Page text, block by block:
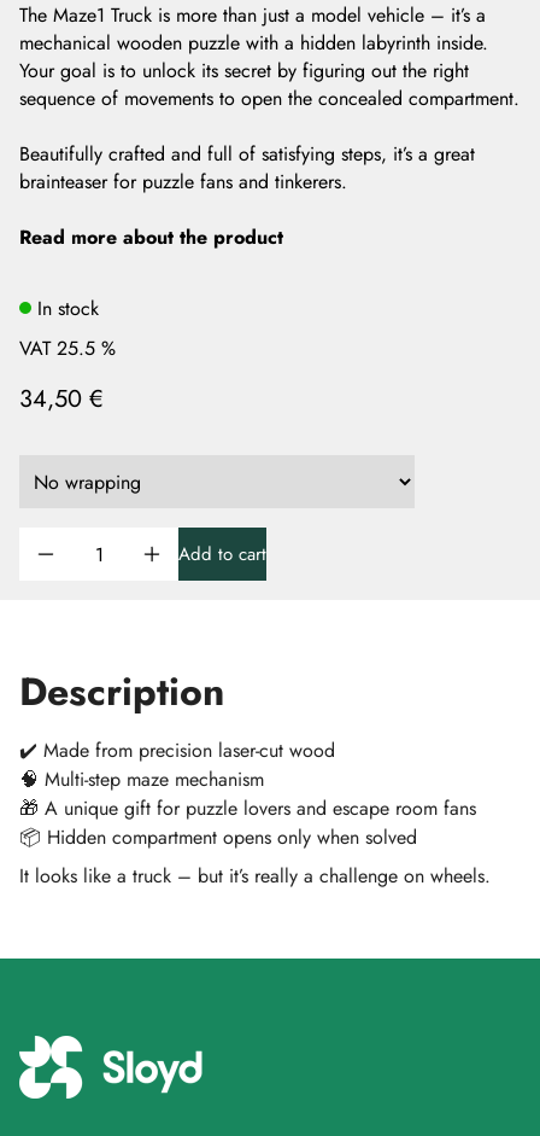
The Maze1 Truck is more than just a model vehicle – it’s a
mechanical wooden puzzle with a hidden labyrinth inside.
Your goal is to unlock its secret by figuring out the right
sequence of movements to open the concealed compartment.
Beautifully crafted and full of satisfying steps, it’s a great
brainteaser for puzzle fans and tinkerers.
Read more about the product
In stock
VAT 25.5 %
34,50 €
Add to cart
Description
✔️ Made from precision laser-cut wood
🧠 Multi-step maze mechanism
🎁 A unique gift for puzzle lovers and escape room fans
📦 Hidden compartment opens only when solved
It looks like a truck – but it’s really a challenge on wheels.